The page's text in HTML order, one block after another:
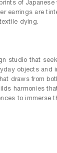
of Japanese
earrings are
dying.
studio that
objects and
draws from
harmonies
to immerse